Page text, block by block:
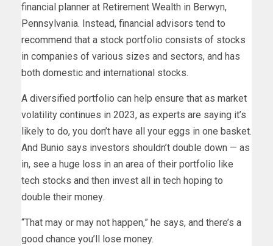
financial planner at Retirement Wealth in Berwyn,
Pennsylvania. Instead, financial advisors tend to
recommend that a stock portfolio consists of stocks
in companies of various sizes and sectors, and has
both domestic and international stocks.
A diversified portfolio can help ensure that as market
volatility continues in 2023, as experts are saying it’s
likely to do, you don’t have all your eggs in one basket.
And Bunio says investors shouldn’t double down — as
in, see a huge loss in an area of their portfolio like
tech stocks and then invest all in tech hoping to
double their money.
“That may or may not happen,” he says, and there’s a
good chance you’ll lose money.